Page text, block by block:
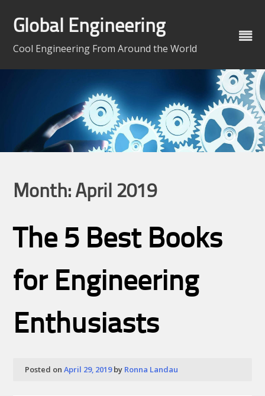
content
Global Engineering
Cool Engineering From Around the World
Month:April 2019
The 5 Best Books
for Engineering
Enthusiasts
Posted onApril 29, 2019by Ronna Landau